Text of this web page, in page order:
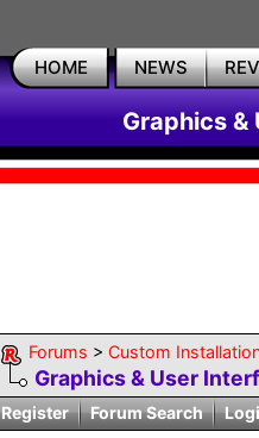
HOME NEWS
Graphics &
Forums > Custom
Graphics & User
Register Forum Search